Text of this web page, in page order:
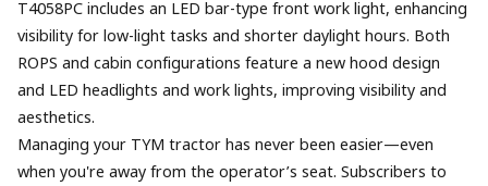
T4058PC includes an LED bar-type front work light, enhancing
visibility for low-light tasks and shorter daylight hours. Both
ROPS and cabin configurations feature a new hood design
and LED headlights and work lights, improving visibility and
aesthetics.
Managing your TYM tractor has never been easier—even
when you're away from the operator’s seat. Subscribers to